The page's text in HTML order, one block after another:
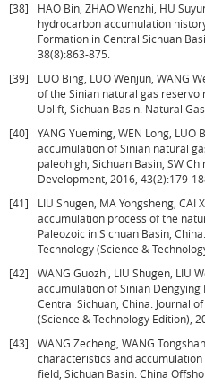
[38]
HAO Bin, ZHAO Wenzhi, HU
hydrocarbon accumulation
Formation in Central Sichuan
38(8):863-875.
[39]
LUO Bing, LUO Wenjun, WANG
of the Sinian natural gas
Uplift, Sichuan Basin. Natural
[40]
YANG Yueming, WEN Long, LUO
accumulation of Sinian natural
paleohigh, Sichuan Basin, SW
Development, 2016, 43(2):179-
[41]
LIU Shugen, MA Yongsheng,
accumulation process of the
Paleozoic in Sichuan Basin,
Technology (Science &
[42]
WANG Guozhi, LIU Shugen, LIU
accumulation of Sinian Dengying
Central Sichuan, China. Journal
(Science & Technology Edition),
[43]
WANG Zecheng, WANG
characteristics and
field, Sichuan Basin. China